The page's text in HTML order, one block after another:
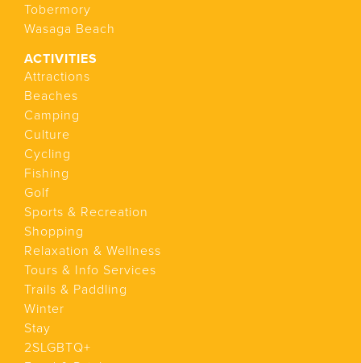
Tobermory
Wasaga Beach
ACTIVITIES
Attractions
Beaches
Camping
Culture
Cycling
Fishing
Golf
Sports & Recreation
Shopping
Relaxation & Wellness
Tours & Info Services
Trails & Paddling
Winter
Stay
2SLGBTQ+